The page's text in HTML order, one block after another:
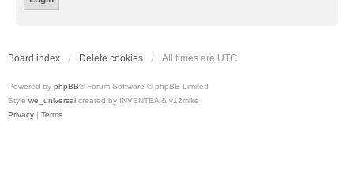
Board index Delete cookies All times are UTC
Powered by phpBB® Forum Software © phpBB Limited
Style we_universal created by INVENTEA & v12mike
Privacy | Terms